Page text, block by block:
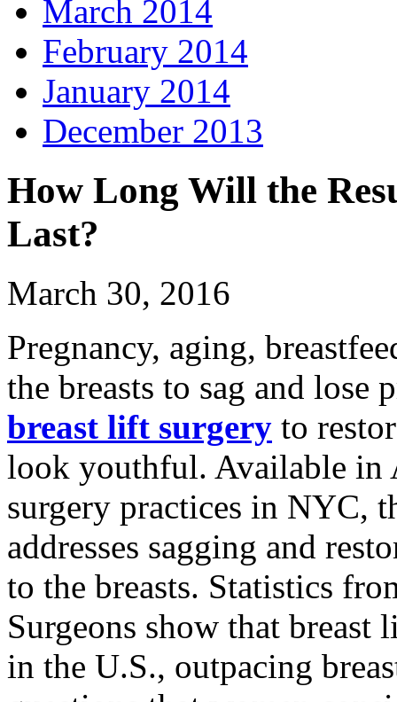
March 2014
February 2014
January 2014
December 2013
How Long Will the
Last?
March 30, 2016
Pregnancy, aging,
the breasts to sag and lose
breast lift surgery to
look youthful. Available in
surgery practices in NYC,
addresses sagging and
to the breasts. Statistics
Surgeons show that
in the U.S., outpacing